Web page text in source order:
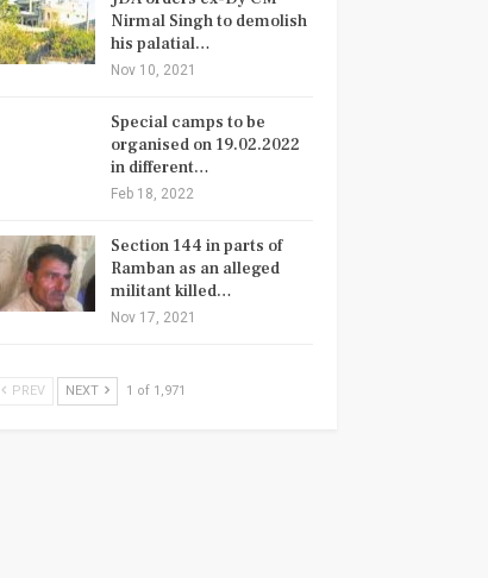
Nirmal Singh to demolish
his palatial…
Nov 10, 2021
Special camps to be
organised on 19.02.2022
in different…
Feb 18, 2022
Section 144 in parts of
Ramban as an alleged
militant killed…
Nov 17, 2021
PREV NEXT 1 of 1,971